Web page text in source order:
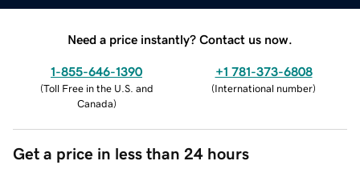
Need a price instantly? Contact us now.
1-855-646-1390
(Toll Free in the U.S. and
Canada)
+1 781-373-6808
(International number)
Get a price in less than 24 hours